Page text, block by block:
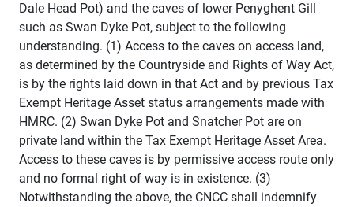
Dale Head Pot) and the caves of lower Penyghent Gill
such as Swan Dyke Pot, subject to the following
understanding. (1) Access to the caves on access land,
as determined by the Countryside and Rights of Way Act,
is by the rights laid down in that Act and by previous Tax
Exempt Heritage Asset status arrangements made with
HMRC. (2) Swan Dyke Pot and Snatcher Pot are on
private land within the Tax Exempt Heritage Asset Area.
Access to these caves is by permissive access route only
and no formal right of way is in existence. (3)
Notwithstanding the above, the CNCC shall indemnify